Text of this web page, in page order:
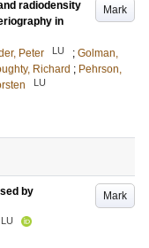
Mark
radiodensity
in
Peter LU ; Golman,
Richard ; Pehrson,
LU
Mark
by
LU